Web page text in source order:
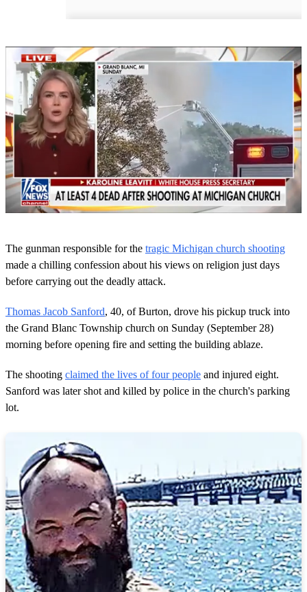
s
e
c
o
n
s
o
f
4
4
e
c
o
n
The gunman responsible for the tragic Michigan church shooting
made a chilling confession about his views on religion just days
before carrying out the deadly attack.
Thomas Jacob Sanford, 40, of Burton, drove his pickup truck into
the Grand Blanc Township church on Sunday (September 28)
morning before opening fire and setting the building ablaze.
The shooting claimed the lives of four people and injured eight.
Sanford was later shot and killed by police in the church's parking
lot.